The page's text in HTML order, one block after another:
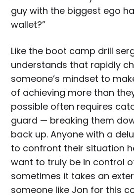
guy with the biggest ego
wallet?”
Like the boot camp drill
understands that rapidly
someone’s mindset to
of achieving more than
possible often requires
guard — breaking them
back up. Anyone with a
to confront their situation
want to truly be in control
sometimes it takes an
someone like Jon for this